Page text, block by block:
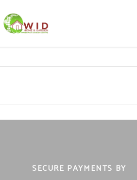
SECURE PAYMENTS BY